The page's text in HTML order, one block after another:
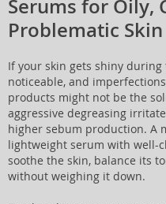
Serums for Oily,
Problematic Skin
If your skin gets shiny during
noticeable, and
products might not be the
aggressive degreasing
higher sebum production. A
lightweight serum with well-
soothe the skin, balance its
without weighing it down.